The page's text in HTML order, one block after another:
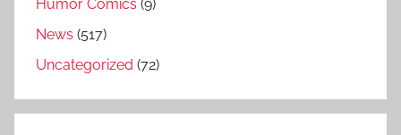
Humor Comics (9)
News (517)
Uncategorized (72)